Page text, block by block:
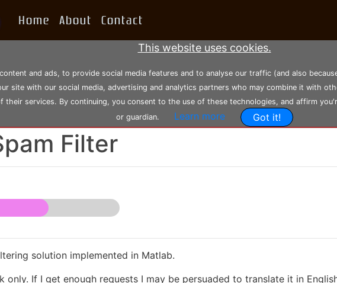
This website uses cookies.
and ads, to provide social media features and to analyse our traffic (and also
site with our social media, advertising and analytics partners who may combine it with
their services. By continuing, you consent to the use of these technologies, and affirm
or guardian.
Learn more Got it!
Home About Contact
Posted: Saturday 05-06-2021, 13:34:14 --- Modified: Sunday 28-11-2021, 19:50:28
Filter
solution implemented in Matlab.
only. If I get enough requests I may be persuaded to translate it in